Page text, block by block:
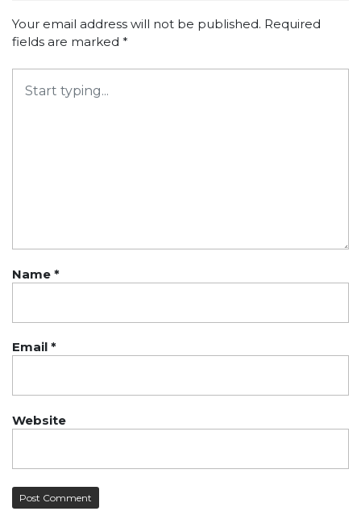
Your email address will not be published. Required
fields are marked *
Name *
Email *
Website